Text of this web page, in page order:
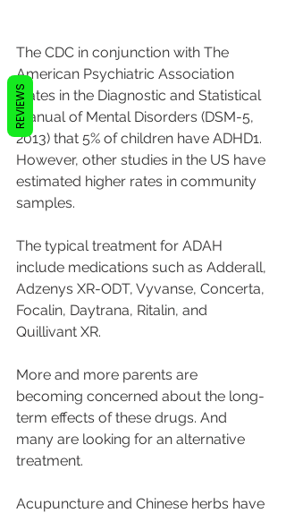
The CDC in conjunction with The
American Psychiatric Association
states in the Diagnostic and Statistical
Manual of Mental Disorders (DSM-5,
2013) that 5% of children have ADHD1.
However, other studies in the US have
estimated higher rates in community
samples.
The typical treatment for ADAH
include medications such as Adderall,
Adzenys XR-ODT, Vyvanse, Concerta,
Focalin, Daytrana, Ritalin, and
Quillivant XR.
More and more parents are
becoming concerned about the long-
term effects of these drugs. And
many are looking for an alternative
treatment.
Acupuncture and Chinese herbs have
REVIEWS